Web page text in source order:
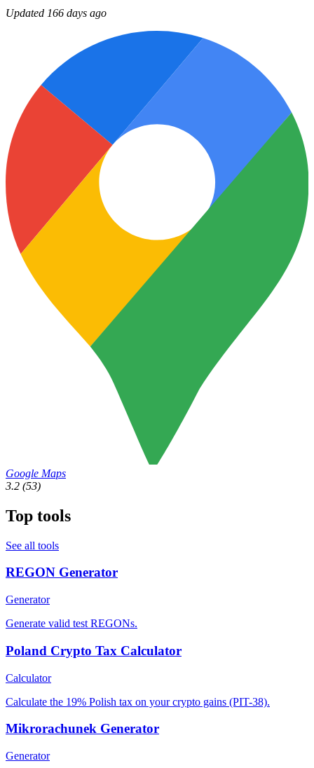
Updated 166 days ago
Google Maps
3.2 (53)
Top tools
See all tools
REGON Generator
Generator
Generate valid test REGONs.
Poland Crypto Tax Calculator
Calculator
Calculate the 19% Polish tax on your crypto gains (PIT-38).
Mikrorachunek Generator
Generator